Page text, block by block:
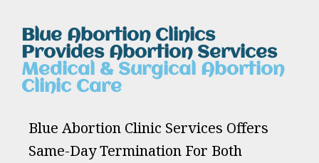
Blue Abortion Clinics
Provides Abortion Services
Medical & Surgical Abortion
Clinic Care
Blue Abortion Clinic Services Offers
Same-Day Termination For Both